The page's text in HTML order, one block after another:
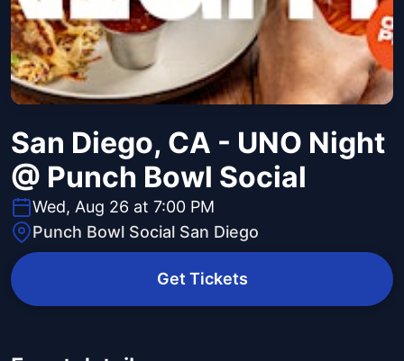
San Diego, CA - UNO Night
@ Punch Bowl Social
Wed, Aug 26 at 7:00 PM
Punch Bowl Social San Diego
Get Tickets